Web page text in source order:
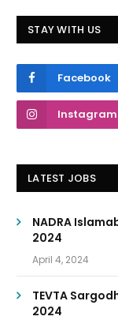
STAY WITH US
Facebook
Instagram
LATEST JOBS
NADRA
2024
April 4, 2024
TEVTA
2024